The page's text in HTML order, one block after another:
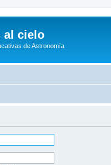
al cielo
de Astronomía